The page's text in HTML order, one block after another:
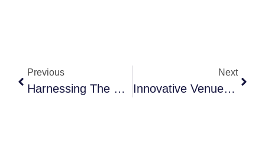
Previous
Harnessing The Power Of Influencer Marketing In Event Promotion
Next
Innovative Venue Selection: Transforming Spaces For Unique Events